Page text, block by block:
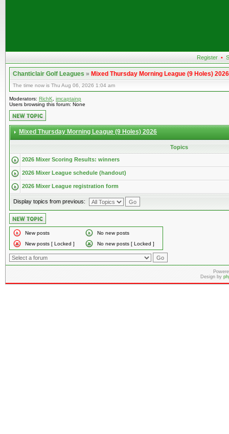
Register •
Chanticlair Golf Leagues»Mixed Thursday Morning League (9 Holes) 2026
The time now is Thu Aug 06, 2026 1:04 am
Moderators: RichK
imcaptainp
Users browsing this forum: None
Mixed Thursday Morning League (9 Holes) 2026
Topics
2026 Mixer Scoring Results: winners
2026 Mixer League schedule (handout)
2026 Mixer League registration form
Display topics from previous:
New posts
No new posts
New posts [ Locked ]
No new posts [ Locked ]
Design by